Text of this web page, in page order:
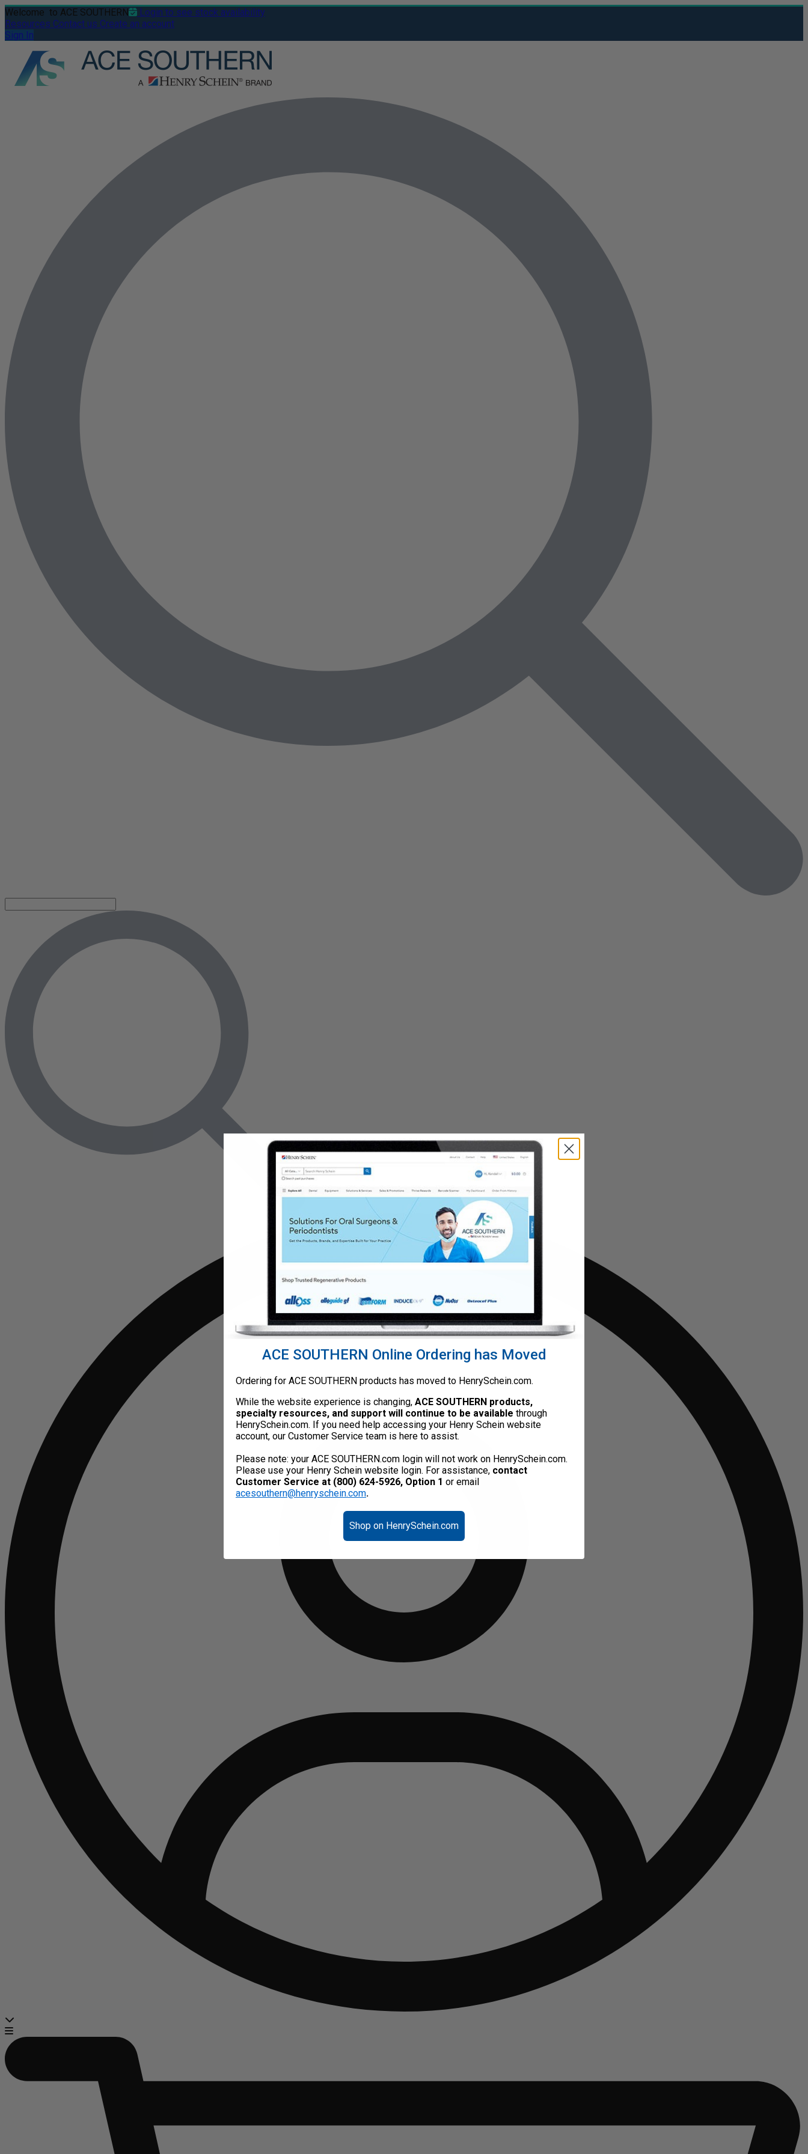
Welcome to ACE SOUTHERN
Login to see stock availability
Resources Contact us Create an account
Sign In
ACE SOUTHERN Online Ordering has Moved
Ordering for ACE SOUTHERN products has moved to HenrySchein.com.
While the website experience is changing, ACE SOUTHERN products,
specialty resources, and support will continue to be available through
HenrySchein.com. If you need help accessing your Henry Schein website
account, our Customer Service team is here to assist.
Please note: your ACE SOUTHERN.com login will not work on HenrySchein.com.
Please use your Henry Schein website login. For assistance, contact
Customer Service at (800) 624-5926, Option 1 or email
acesouthern@henryschein.com.
Shop on HenrySchein.com